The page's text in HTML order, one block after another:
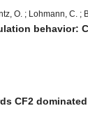
O. ; Lohmann, C. ;
behavior:
CF2